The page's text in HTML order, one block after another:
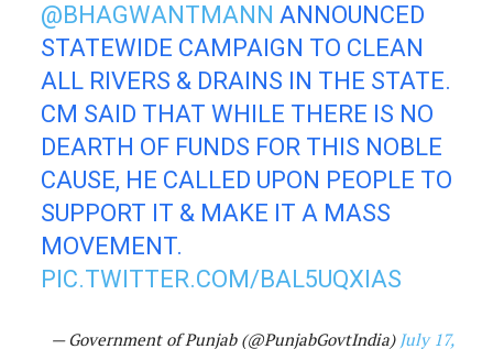
@BHAGWANTMANN ANNOUNCED
STATEWIDE CAMPAIGN TO CLEAN
ALL RIVERS & DRAINS IN THE STATE.
CM SAID THAT WHILE THERE IS NO
DEARTH OF FUNDS FOR THIS NOBLE
CAUSE, HE CALLED UPON PEOPLE TO
SUPPORT IT & MAKE IT A MASS
MOVEMENT.
PIC.TWITTER.COM/BAL5UQXIAS
— Government of Punjab (@PunjabGovtIndia) July 17,